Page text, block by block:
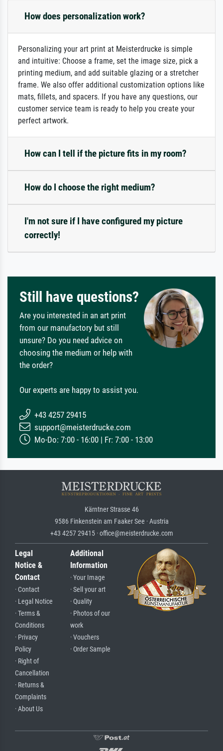
How does personalization work?
Personalizing your art print at Meisterdrucke is simple
and intuitive: Choose a frame, set the image size, pick a
printing medium, and add suitable glazing or a stretcher
frame. We also offer additional customization options like
mats, fillets, and spacers. If you have any questions, our
customer service team is ready to help you create your
perfect artwork.
How can I tell if the picture fits in my room?
How do I choose the right medium?
I'm not sure if I have configured my picture
correctly!
Still have questions?
Are you interested in an art print
from our manufactory but still
unsure? Do you need advice on
choosing the medium or help with
the order?
Our experts are happy to assist you.
+43 4257 29415
support@meisterdrucke.com
Mo-Do: 7:00 - 16:00 | Fr: 7:00 - 13:00
Kärntner Strasse 46
9586 Finkenstein am Faaker See · Austria
+43 4257 29415 · office@meisterdrucke.com
Legal
Notice &
Contact
· Contact
· Legal Notice
· Terms &
Conditions
· Privacy
Policy
· Right of
Cancellation
· Returns &
Complaints
· About Us
Additional
Information
· Your Image
· Sell your art
· Quality
· Photos of our
work
· Vouchers
· Order Sample